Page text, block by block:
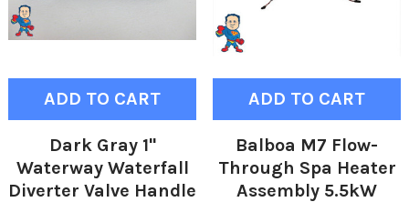
ADD TO CART
Dark Gray 1"
Waterway Waterfall
Diverter Valve Handle
ADD TO CART
Balboa M7 Flow-
Through Spa Heater
Assembly 5.5kW